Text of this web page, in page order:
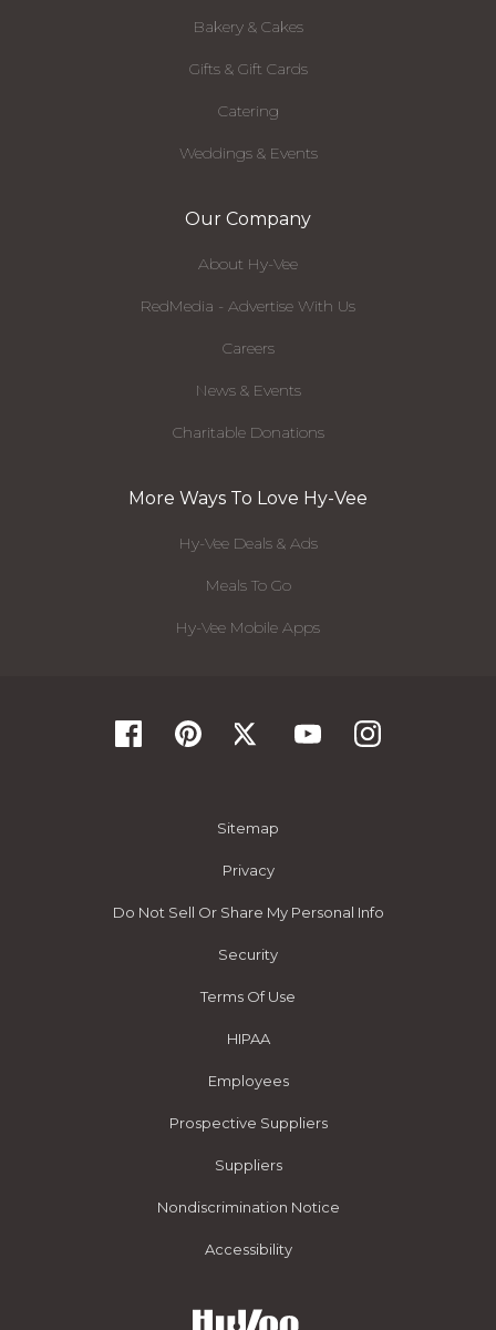
Bakery & Cakes
Gifts & Gift Cards
Catering
Weddings & Events
Our Company
About Hy-Vee
RedMedia - Advertise With Us
Careers
News & Events
Charitable Donations
More Ways To Love Hy-Vee
Hy-Vee Deals & Ads
Meals To Go
Hy-Vee Mobile Apps
Sitemap
Privacy
Do Not Sell Or Share My Personal Info
Security
Terms Of Use
HIPAA
Employees
Prospective Suppliers
Suppliers
Nondiscrimination Notice
Accessibility